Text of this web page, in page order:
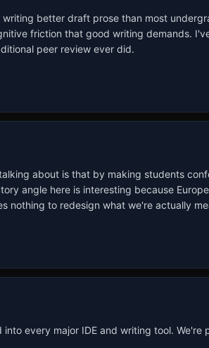
better draft prose than most
friction that good writing demands.
peer review ever did.
about is that by making students
angle here is interesting because
to redesign what we're actually
every major IDE and writing tool.